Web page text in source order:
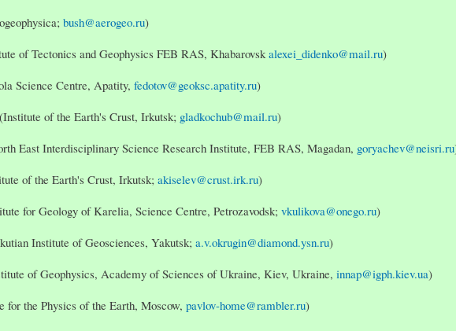
bush@aerogeo.ru)
of Tectonics and Geophysics FEB RAS, Khabarovskalexei_didenko@mail.ru)
Science Centre, Apatity, fedotov@geoksc.apatity.ru)
of the Earth's Crust, Irkutsk; gladkochub@mail.ru)
East Interdisciplinary Science Research Institute, FEB RAS, Magadan, goryachev@neisri.ru
of the Earth's Crust, Irkutsk; akiselev@crust.irk.ru)
for Geology of Karelia, Science Centre, Petrozavodsk; vkulikova@onego.ru)
Institute of Geosciences, Yakutsk; a.v.okrugin@diamond.ysn.ru)
of Geophysics, Academy of Sciences of Ukraine, Kiev, Ukraine, innap@igph.kiev.ua)
for the Physics of the Earth, Moscow, pavlov-home@rambler.ru)